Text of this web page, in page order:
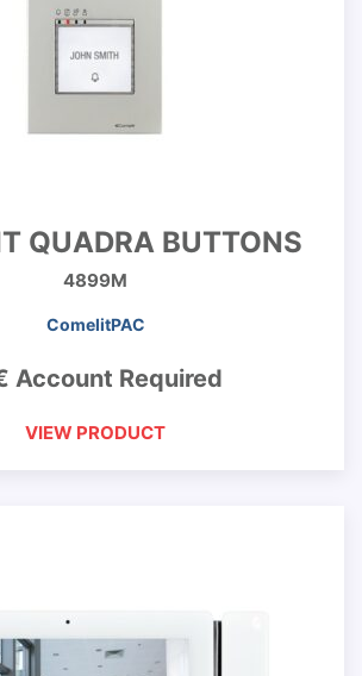
QUADRA BUTTONS
4899M
ComelitPAC
Account Required
VIEW PRODUCT